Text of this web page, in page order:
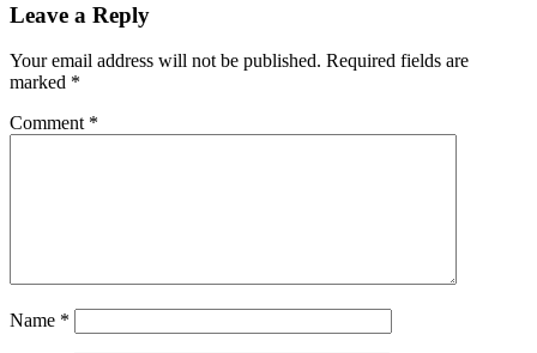
Leave a Reply
Your email address will not be published. Required fields are
marked *
Comment *
Name *